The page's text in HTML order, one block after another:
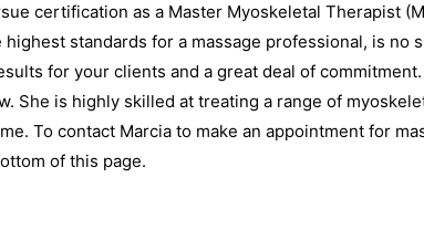
certification as a Master Myoskeletal Therapist
standards for a massage professional, is no
for your clients and a great deal of
She is highly skilled at treating a range of
To contact Marcia to make an appointment for
of this page.